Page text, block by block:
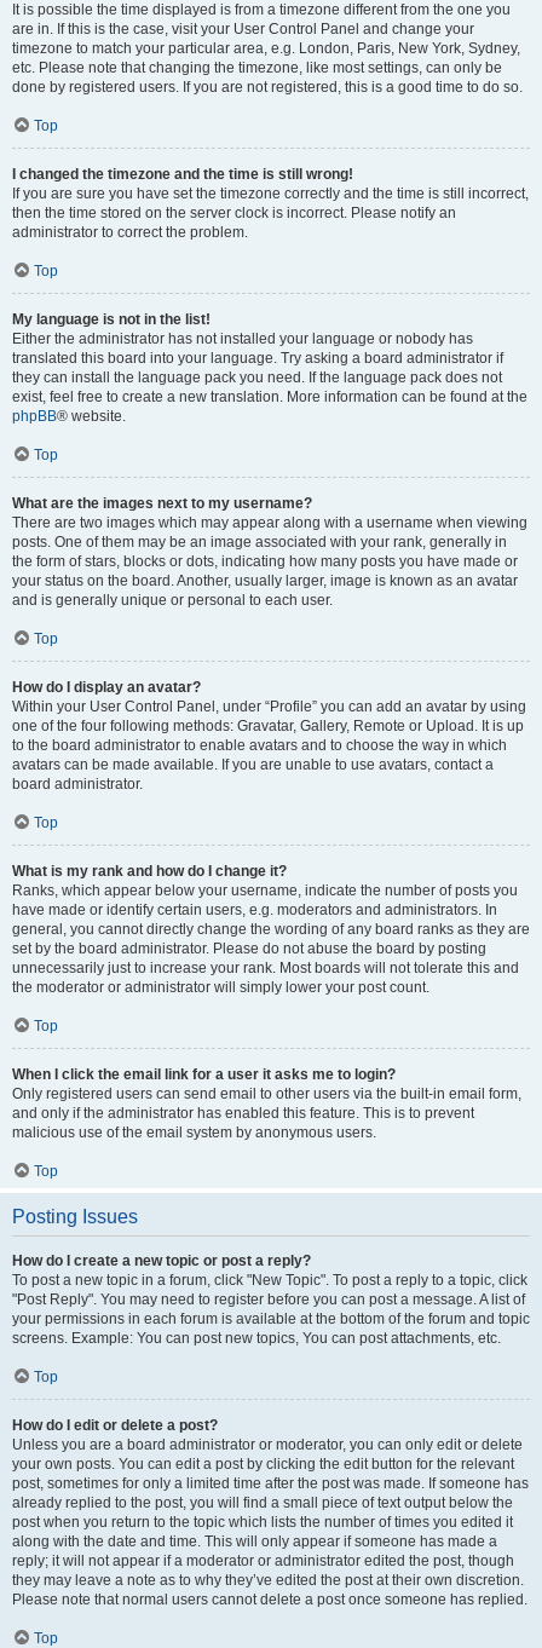
It is possible the time displayed is from a timezone different from the one you
are in. If this is the case, visit your User Control Panel and change your
timezone to match your particular area, e.g. London, Paris, New York, Sydney,
etc. Please note that changing the timezone, like most settings, can only be
done by registered users. If you are not registered, this is a good time to do so.
Top
I changed the timezone and the time is still wrong!
If you are sure you have set the timezone correctly and the time is still incorrect,
then the time stored on the server clock is incorrect. Please notify an
administrator to correct the problem.
Top
My language is not in the list!
Either the administrator has not installed your language or nobody has
translated this board into your language. Try asking a board administrator if
they can install the language pack you need. If the language pack does not
exist, feel free to create a new translation. More information can be found at the
phpBB® website.
Top
What are the images next to my username?
There are two images which may appear along with a username when viewing
posts. One of them may be an image associated with your rank, generally in
the form of stars, blocks or dots, indicating how many posts you have made or
your status on the board. Another, usually larger, image is known as an avatar
and is generally unique or personal to each user.
Top
How do I display an avatar?
Within your User Control Panel, under “Profile” you can add an avatar by using
one of the four following methods: Gravatar, Gallery, Remote or Upload. It is up
to the board administrator to enable avatars and to choose the way in which
avatars can be made available. If you are unable to use avatars, contact a
board administrator.
Top
What is my rank and how do I change it?
Ranks, which appear below your username, indicate the number of posts you
have made or identify certain users, e.g. moderators and administrators. In
general, you cannot directly change the wording of any board ranks as they are
set by the board administrator. Please do not abuse the board by posting
unnecessarily just to increase your rank. Most boards will not tolerate this and
the moderator or administrator will simply lower your post count.
Top
When I click the email link for a user it asks me to login?
Only registered users can send email to other users via the built-in email form,
and only if the administrator has enabled this feature. This is to prevent
malicious use of the email system by anonymous users.
Top
Posting Issues
How do I create a new topic or post a reply?
To post a new topic in a forum, click "New Topic". To post a reply to a topic, click
"Post Reply". You may need to register before you can post a message. A list of
your permissions in each forum is available at the bottom of the forum and topic
screens. Example: You can post new topics, You can post attachments, etc.
Top
How do I edit or delete a post?
Unless you are a board administrator or moderator, you can only edit or delete
your own posts. You can edit a post by clicking the edit button for the relevant
post, sometimes for only a limited time after the post was made. If someone has
already replied to the post, you will find a small piece of text output below the
post when you return to the topic which lists the number of times you edited it
along with the date and time. This will only appear if someone has made a
reply; it will not appear if a moderator or administrator edited the post, though
they may leave a note as to why they’ve edited the post at their own discretion.
Please note that normal users cannot delete a post once someone has replied.
Top